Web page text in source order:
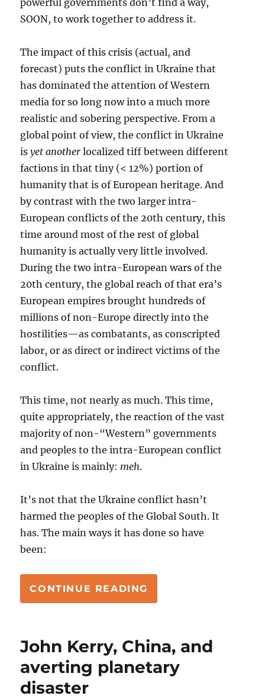
SOON, to work together to address it.
The impact of this crisis (actual, and
forecast) puts the conflict in Ukraine that
has dominated the attention of Western
media for so long now into a much more
realistic and sobering perspective. From a
global point of view, the conflict in Ukraine
isyet another localized tiff between different
factions in that tiny (< 12%) portion of
humanity that is of European heritage. And
by contrast with the two larger intra-
European conflicts of the 20th century, this
time around most of the rest of global
humanity is actually very little involved.
During the two intra-European wars of the
20th century, the global reach of that era’s
European empires brought hundreds of
millions of non-Europe directly into the
hostilities—as combatants, as conscripted
labor, or as direct or indirect victims of the
conflict.
This time, not nearly as much. This time,
quite appropriately, the reaction of the vast
majority of non-“Western” governments
and peoples to the intra-European conflict
in Ukraine is mainly: meh.
It’s not that the Ukraine conflict hasn’t
harmed the peoples of the Global South. It
has. The main ways it has done so have
been:
CONTINUE READING
John Kerry, China, and
averting planetary
disaster